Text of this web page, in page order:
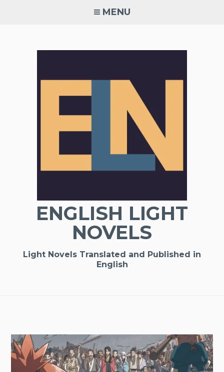
MENU
ENGLISH LIGHT
NOVELS
Light Novels Translated and Published in
English